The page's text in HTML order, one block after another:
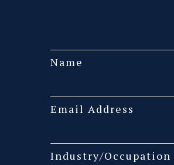
Name
Email Address
Industry/Occupation